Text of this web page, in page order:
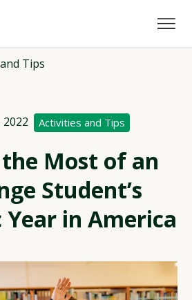
Tips
Activities and Tips
Most of an
Student’s
Year in America